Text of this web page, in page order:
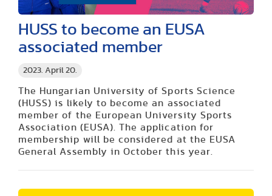
2023. April 20.
HUSS to become an EUSA
associated member
The Hungarian University of Sports Science
(HUSS) is likely to become an associated
member of the European University Sports
Association (EUSA). The application for
membership will be considered at the EUSA
General Assembly in October this year.